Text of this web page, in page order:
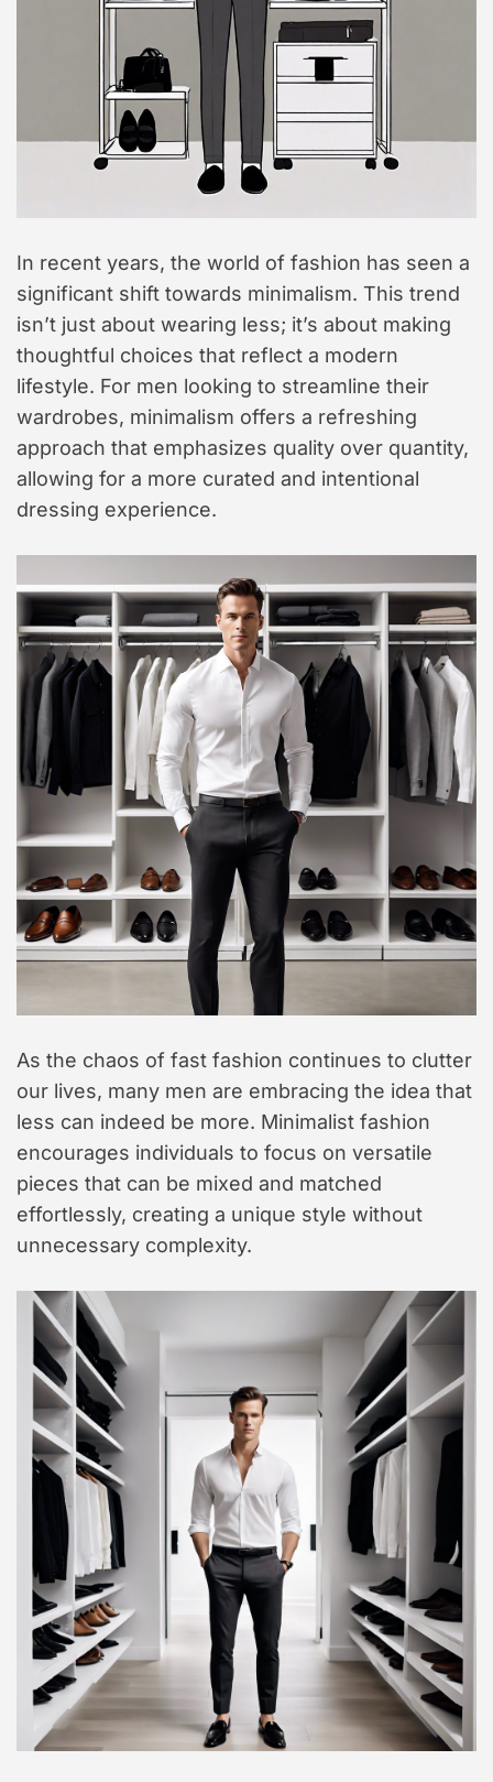
In recent years, the world of fashion has seen a
significant shift towards minimalism. This trend
isn’t just about wearing less; it’s about making
thoughtful choices that reflect a modern
lifestyle. For men looking to streamline their
wardrobes, minimalism offers a refreshing
approach that emphasizes quality over quantity,
allowing for a more curated and intentional
dressing experience.
As the chaos of fast fashion continues to clutter
our lives, many men are embracing the idea that
less can indeed be more. Minimalist fashion
encourages individuals to focus on versatile
pieces that can be mixed and matched
effortlessly, creating a unique style without
unnecessary complexity.